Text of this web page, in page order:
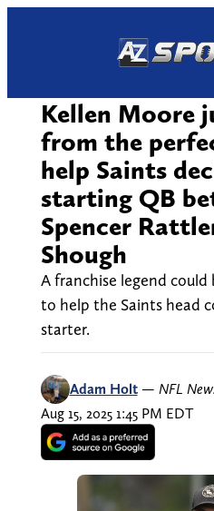
Kellen Moore
from the
help Saints
starting QB
Spencer
Shough
A franchise legend
to help the Saints head
starter.
Adam Holt — NFL
Aug 15, 2025 1:45 PM EDT